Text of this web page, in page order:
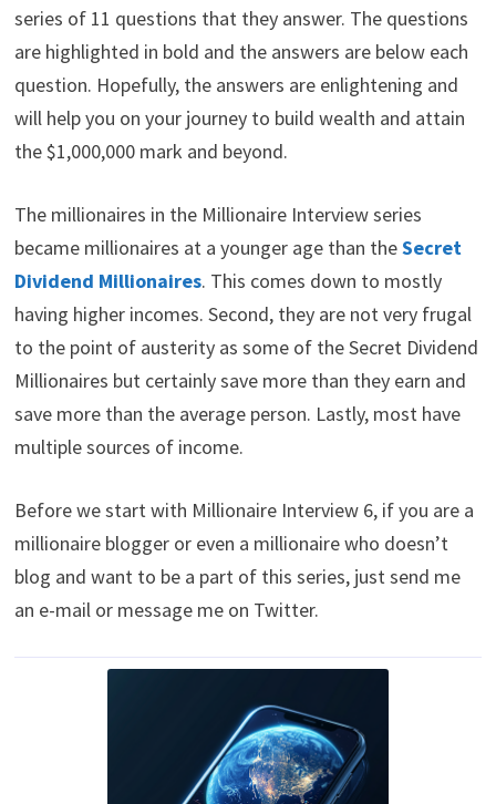
series of 11 questions that they answer. The questions
are highlighted in bold and the answers are below each
question. Hopefully, the answers are enlightening and
will help you on your journey to build wealth and attain
the $1,000,000 mark and beyond.
The millionaires in the Millionaire Interview series
became millionaires at a younger age than theSecret
Dividend Millionaires. This comes down to mostly
having higher incomes. Second, they are not very frugal
to the point of austerity as some of the Secret Dividend
Millionaires but certainly save more than they earn and
save more than the average person. Lastly, most have
multiple sources of income.
Before we start with Millionaire Interview 6, if you are a
millionaire blogger or even a millionaire who doesn’t
blog and want to be a part of this series, just send me
an e-mail or message me on Twitter.